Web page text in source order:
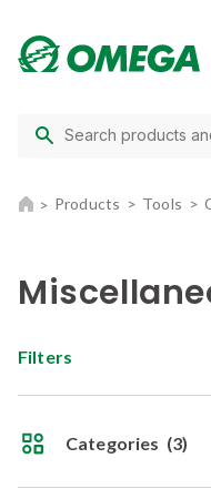
Products Tools
Filters
Categories (3)